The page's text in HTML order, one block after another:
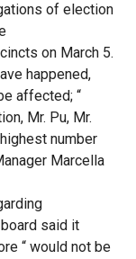
of election
on March 5.
happened,
affected; “
Mr. Pu, Mr.
number
Marcella
said it
“ would not be